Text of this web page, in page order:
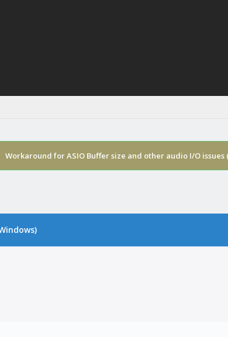
Workaround for ASIO Buffer size and other audio I/O issues